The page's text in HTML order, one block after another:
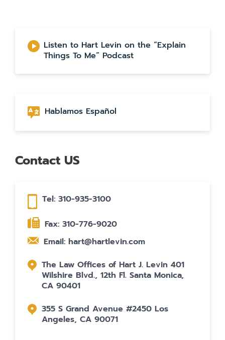
Listen to Hart Levin on the “Explain
Things To Me” Podcast
Hablamos Español
Contact US
Tel: 310-935-3100
Fax: 310-776-9020
Email: hart@hartlevin.com
The Law Offices of Hart J. Levin 401
Wilshire Blvd., 12th Fl. Santa Monica,
CA 90401
355 S Grand Avenue #2450 Los
Angeles, CA 90071